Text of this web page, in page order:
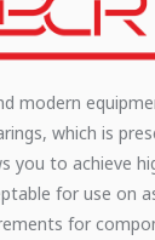
modern
which is
you to achieve
for use on
for